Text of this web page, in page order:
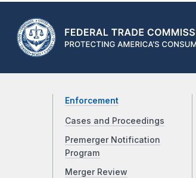
Enforcement
Cases and Proceedings
Premerger Notification
Program
Merger Review